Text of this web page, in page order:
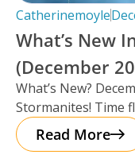
Catherinemoyle
What’s New
(December
What’s New?
Stormanites! Time
just like that, here
Read More